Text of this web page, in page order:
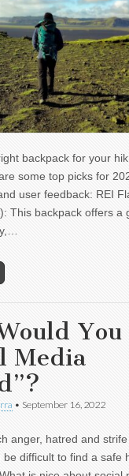
backpack for your
some top picks for
user feedback: REI
This backpack offers a
You
Media
• September 16, 2022
anger, hatred and
difficult to find a safe